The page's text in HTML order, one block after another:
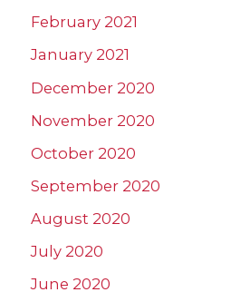
February 2021
January 2021
December 2020
November 2020
October 2020
September 2020
August 2020
July 2020
June 2020